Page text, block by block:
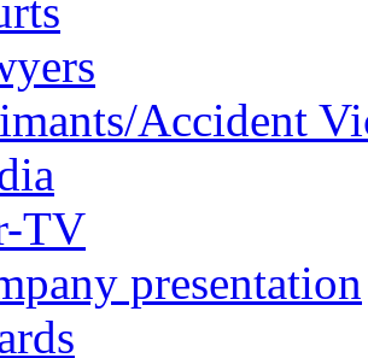
Accident
TV
presentation